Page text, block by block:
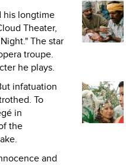
his longtime
Theater,
The star
troupe.
he plays.
infatuation
To
in
the
and